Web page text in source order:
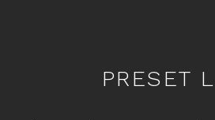
PRESET